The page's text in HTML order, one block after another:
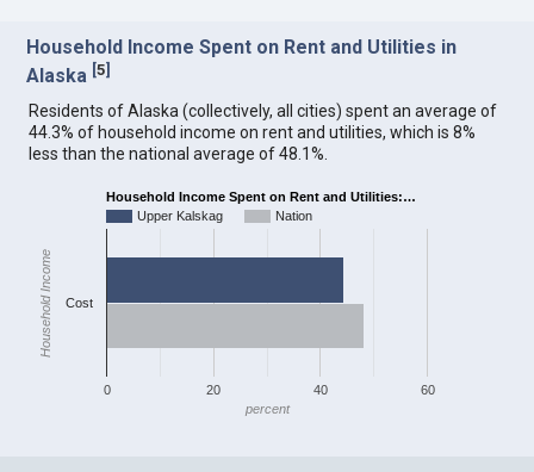
Household Income Spent on Rent and Utilities in
Alaska [5]
Residents of Alaska (collectively, all cities) spent an average of
44.3% of household income on rent and utilities, which is 8%
less than the national average of 48.1%.
Household Income Spent on Rent and Utilities:…
Upper Kalskag
Nation
0 20 40 60
Cost
percent
Household Income